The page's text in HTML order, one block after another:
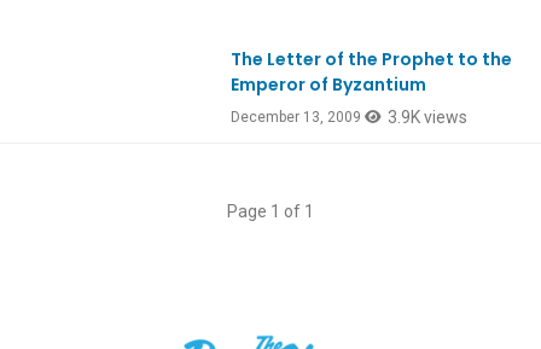
The Letter of the Prophet to the
Emperor of Byzantium
December 13, 2009 3.9K views
Page 1 of 1